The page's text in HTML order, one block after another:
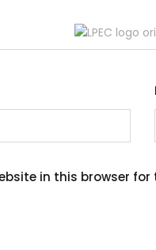
in this browser